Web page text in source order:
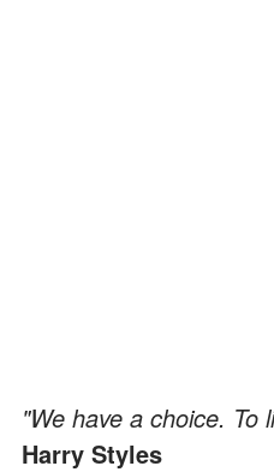
"We have a choice.
Harry Styles